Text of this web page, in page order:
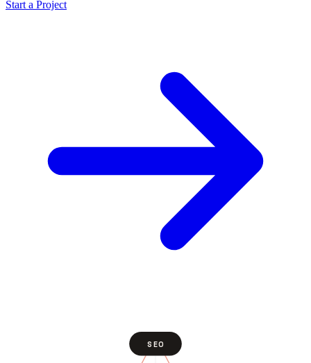
Start a Project
SEO